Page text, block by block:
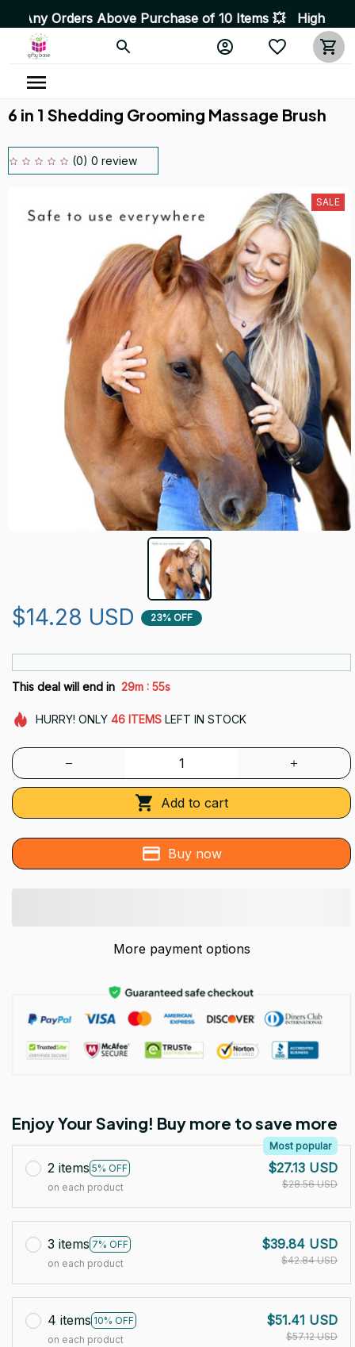
Above Purchase of 10 Items 💥 High Quality
6 in 1 Shedding Grooming Massage Brush
(0) 0 review
SALE
$14.28 USD 23% OFF
This deal will end in 29m : 53s
HURRY! ONLY 46 ITEMSLEFT IN STOCK
Add to cart
Buy now
More payment options
Enjoy Your Saving! Buy more to save more
2 items 5% OFF
Most popular
on each product
$27.13 USD
$28.56 USD
3 items 7% OFF
on each product
$39.84 USD
$42.84 USD
4 items 10% OFF
on each product
$51.41 USD
$57.12 USD